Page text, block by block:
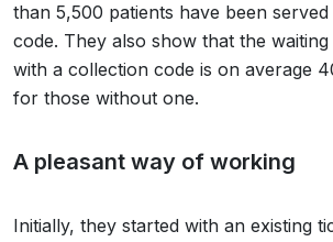
than 5,500 patients have been
code. They also show that the
with a collection code is on average
for those without one.
A pleasant way of working
Initially, they started with an existing